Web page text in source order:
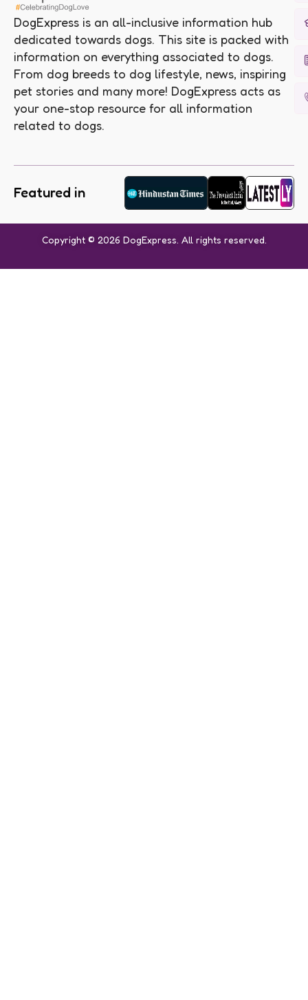
DogExpress is an all-inclusive information hub
dedicated towards dogs. This site is packed with
information on everything associated to dogs.
From dog breeds to dog lifestyle, news, inspiring
pet stories and many more! DogExpress acts as
your one-stop resource for all information
related to dogs.
Featured in
Copyright © 2026 DogExpress. All rights reserved.